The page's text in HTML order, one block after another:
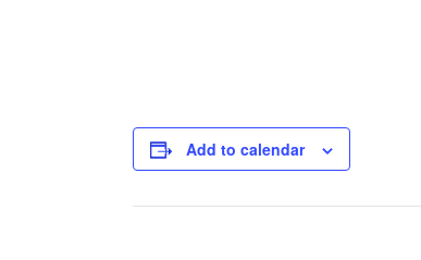
Add to calendar